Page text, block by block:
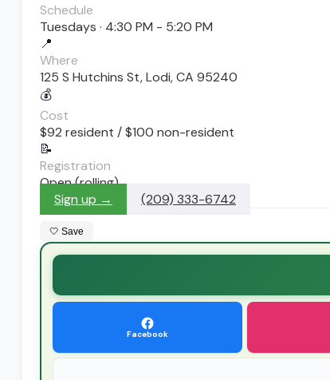
Schedule
Tuesdays · 4:30 PM - 5:20 PM
📍
Where
125 S Hutchins St, Lodi, CA 95240
💰
Cost
$92 resident / $100 non-resident
📝
Registration
Open (rolling)
Sign up →
(209) 333-6742
🤍 Save
Facebook